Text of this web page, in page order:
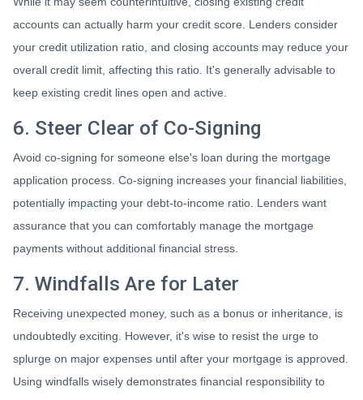
accounts can actually harm your credit score. Lenders consider
your credit utilization ratio, and closing accounts may reduce your
overall credit limit, affecting this ratio. It's generally advisable to
keep existing credit lines open and active.
6. Steer Clear of Co-Signing
Avoid co-signing for someone else's loan during the mortgage
application process. Co-signing increases your financial liabilities,
potentially impacting your debt-to-income ratio. Lenders want
assurance that you can comfortably manage the mortgage
payments without additional financial stress.
7. Windfalls Are for Later
Receiving unexpected money, such as a bonus or inheritance, is
undoubtedly exciting. However, it's wise to resist the urge to
splurge on major expenses until after your mortgage is approved.
Using windfalls wisely demonstrates financial responsibility to